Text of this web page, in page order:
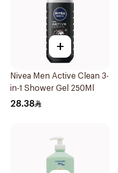
+
Nivea Men Active Clean 3-
in-1 Shower Gel 250Ml
28.38